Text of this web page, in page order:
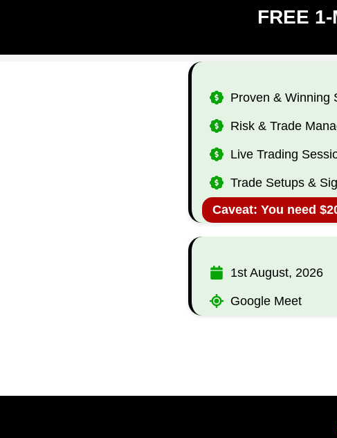
​FREE
​Proven & Winning
​Risk & Trade
​Live Trading
​Trade Setups &
Caveat: You need
​1st ​August, 2026
Google Meet